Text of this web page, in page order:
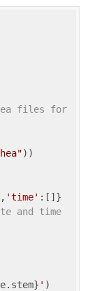
files for
))
'time'
and time
' )